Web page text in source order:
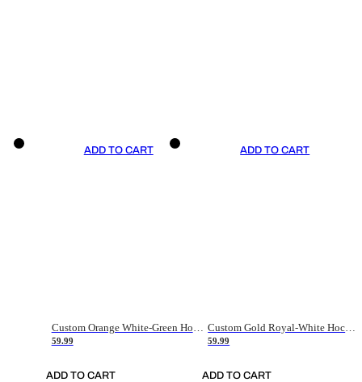
ADD TO CART
59.99
ADD TO CART
ADD TO CART
59.99
ADD TO CART